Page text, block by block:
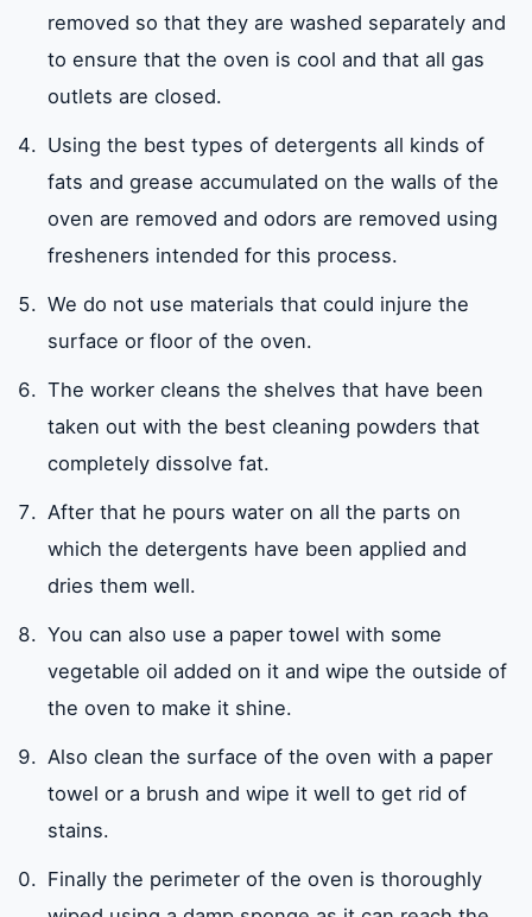
removed so that they are washed separately and
to ensure that the oven is cool and that all gas
outlets are closed.
Using the best types of detergents all kinds of
fats and grease accumulated on the walls of the
oven are removed and odors are removed using
fresheners intended for this process.
We do not use materials that could injure the
surface or floor of the oven.
The worker cleans the shelves that have been
taken out with the best cleaning powders that
completely dissolve fat.
After that he pours water on all the parts on
which the detergents have been applied and
dries them well.
You can also use a paper towel with some
vegetable oil added on it and wipe the outside of
the oven to make it shine.
Also clean the surface of the oven with a paper
towel or a brush and wipe it well to get rid of
stains.
Finally the perimeter of the oven is thoroughly